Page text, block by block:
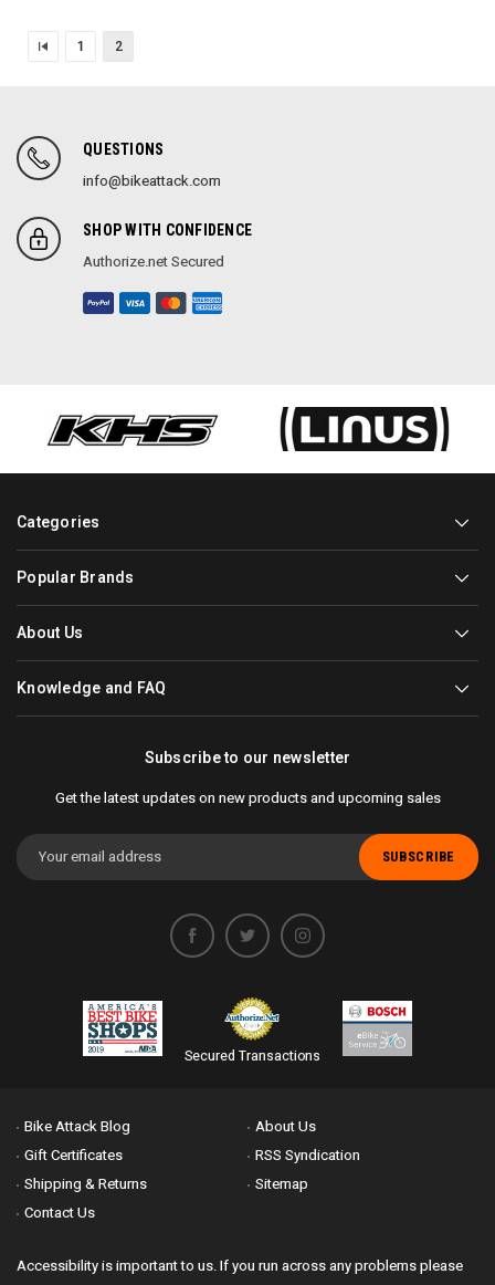
1 2
QUESTIONS
info@bikeattack.com
SHOP WITH CONFIDENCE
Authorize.net Secured
Categories
Popular Brands
About Us
Knowledge and FAQ
Subscribe to our newsletter
Get the latest updates on new products and upcoming sales
Email
Address
Secured Transactions
Bike Attack Blog
About Us
Gift Certificates
RSS Syndication
Shipping & Returns
Sitemap
Contact Us
Accessibility is important to us. If you run across any problems please